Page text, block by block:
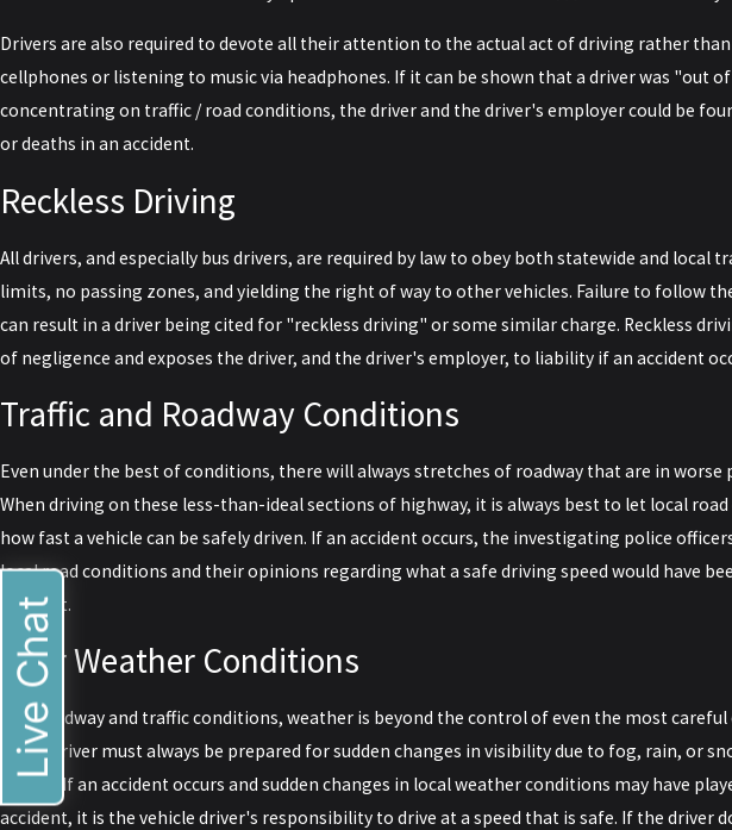
Drivers are also required to devote all their attention to the actual act of driving rather
cellphones or listening to music via headphones. If it can be shown that a driver was "out
concentrating on traffic / road conditions, the driver and the driver's employer could be
or deaths in an accident.
Reckless Driving
All drivers, and especially bus drivers, are required by law to obey both statewide and local
limits, no passing zones, and yielding the right of way to other vehicles. Failure to follow
can result in a driver being cited for "reckless driving" or some similar charge. Reckless
of negligence and exposes the driver, and the driver's employer, to liability if an accident
Traffic and Roadway Conditions
Even under the best of conditions, there will always stretches of roadway that are in worse
When driving on these less-than-ideal sections of highway, it is always best to let local
how fast a vehicle can be safely driven. If an accident occurs, the investigating police
local road conditions and their opinions regarding what a safe driving speed would have
accident.
Poor Weather Conditions
Like roadway and traffic conditions, weather is beyond the control of even the most
that a driver must always be prepared for sudden changes in visibility due to fog, rain, or
smoke. If an accident occurs and sudden changes in local weather conditions may have
accident, it is the vehicle driver's responsibility to drive at a speed that is safe. If the driver
Live Chat